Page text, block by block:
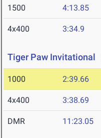
1500 4:13.85
4x400 3:34.9
Tiger Paw Invitational
1000 2:39.66
4x400 3:38.69
DMR 11:23.05